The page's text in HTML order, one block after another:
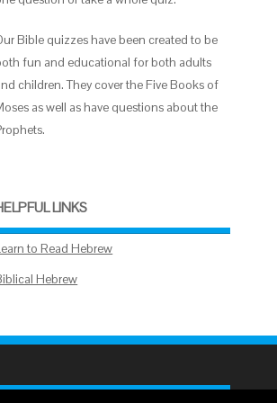
Bible quizzes have been created to be
fun and educational for both adults
children. They cover the Five Books of
as well as have questions about the
LINKS
to Read Hebrew
Hebrew